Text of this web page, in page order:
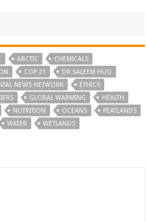
ARCTIC
CHEMICALS
COP 21
DR SALEEM HUQ
NEWS NETWORK
ETHICS
GLOBAL WARMING
HEALTH
NUTRITION OCEANS
PEATLANDS
WATER WETLANDS